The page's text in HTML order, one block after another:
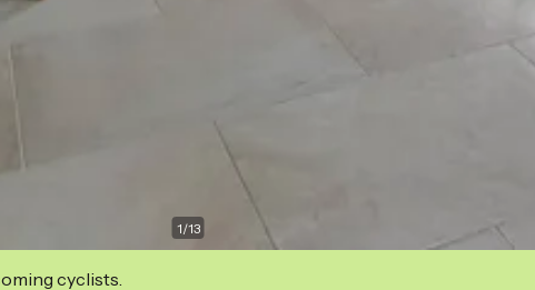
1/13
cyclists.